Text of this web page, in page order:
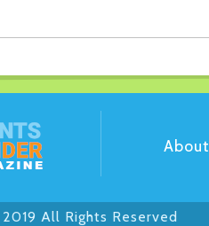
About
All Rights Reserved